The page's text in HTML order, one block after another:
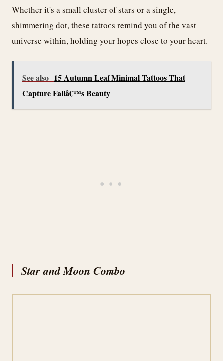
Whether it's a small cluster of stars or a single,
shimmering dot, these tattoos remind you of the vast
universe within, holding your hopes close to your heart.
See also 15 Autumn Leaf Minimal Tattoos That
Capture Fallâ€™s Beauty
Star and Moon Combo